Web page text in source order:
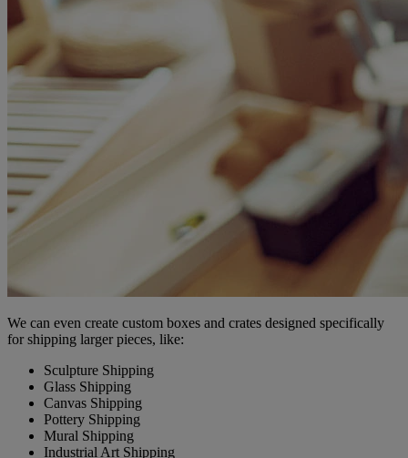
We can even create custom boxes and crates designed specifically
for shipping larger pieces, like:
Sculpture Shipping
Glass Shipping
Canvas Shipping
Pottery Shipping
Mural Shipping
Industrial Art Shipping